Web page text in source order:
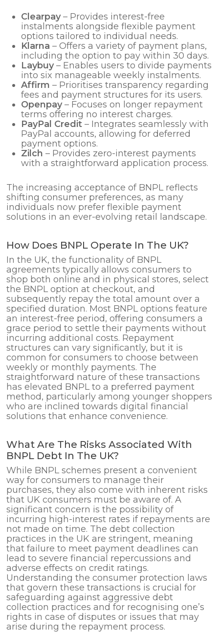
Clearpay– Provides interest-free
instalments alongside flexible payment
options tailored to individual needs.
Klarna – Offers a variety of payment plans,
including the option to pay within 30 days.
Laybuy– Enables users to divide payments
into six manageable weekly instalments.
Affirm – Prioritises transparency regarding
fees and payment structures for its users.
Openpay– Focuses on longer repayment
terms offering no interest charges.
PayPal Credit – Integrates seamlessly with
PayPal accounts, allowing for deferred
payment options.
Zilch – Provides zero-interest payments
with a straightforward application process.
The increasing acceptance of BNPL reflects
shifting consumer preferences, as many
individuals now prefer flexible payment
solutions in an ever-evolving retail landscape.
How Does BNPL Operate In The UK?
In the UK, the functionality of BNPL
agreements typically allows consumers to
shop both online and in physical stores, select
the BNPL option at checkout, and
subsequently repay the total amount over a
specified duration. Most BNPL options feature
an interest-free period, offering consumers a
grace period to settle their payments without
incurring additional costs. Repayment
structures can vary significantly, but it is
common for consumers to choose between
weekly or monthly payments. The
straightforward nature of these transactions
has elevated BNPL to a preferred payment
method, particularly among younger shoppers
who are inclined towards digital financial
solutions that enhance convenience.
What Are The Risks Associated With
BNPL Debt In The UK?
While BNPL schemes present a convenient
way for consumers to manage their
purchases, they also come with inherent risks
that UK consumers must be aware of. A
significant concern is the possibility of
incurring high-interest rates if repayments are
not made on time. The debt collection
practices in the UK are stringent, meaning
that failure to meet payment deadlines can
lead to severe financial repercussions and
adverse effects on credit ratings.
Understanding the consumer protection laws
that govern these transactions is crucial for
safeguarding against aggressive debt
collection practices and for recognising one’s
rights in case of disputes or issues that may
arise during the repayment process.